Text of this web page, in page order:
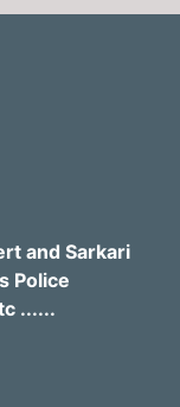
and Sarkari
Police
......